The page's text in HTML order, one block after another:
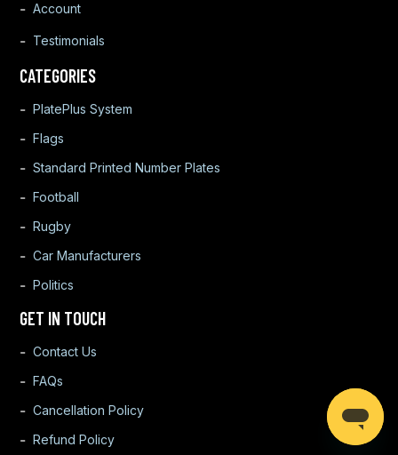
Account
Testimonials
CATEGORIES
PlatePlus System
Flags
Standard Printed Number Plates
Football
Rugby
Car Manufacturers
Politics
GET IN TOUCH
Contact Us
FAQs
Cancellation Policy
Refund Policy